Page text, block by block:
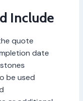
Include
quote
date
be used